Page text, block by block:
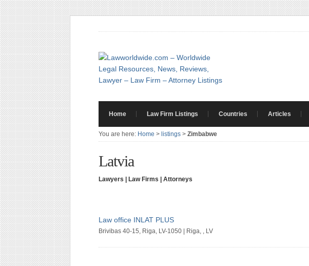
Home Law Firm Listings Countries Articles
You are here: Home > listings > Zimbabwe
Latvia
Lawyers | Law Firms | Attorneys
Law office INLAT PLUS
Brivibas 40-15, Riga, LV-1050 | Riga, , LV